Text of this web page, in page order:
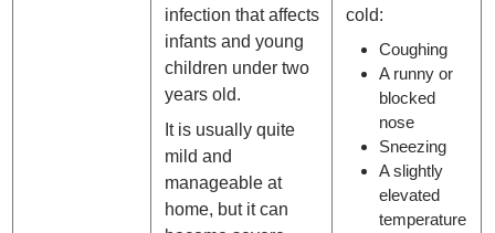
infection that affects
infants and young
children under two
years old.
It is usually quite
mild and
manageable at
home, but it can
cold:
Coughing
A runny or
blocked
nose
Sneezing
A slightly
elevated
temperature